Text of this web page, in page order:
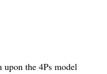
upon the 4Ps model